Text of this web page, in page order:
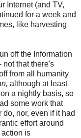
Internet (and TV,
for a week and
like harvesting
off the Information
not that there's
from all humanity
although at least
a nightly basis, so
some work that
nor, even if it had
effort around
action is